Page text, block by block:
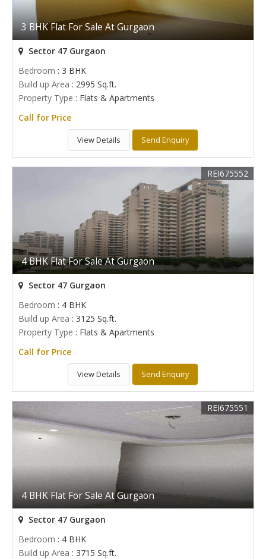
3 BHK Flat For Sale At Gurgaon
Sector 47 Gurgaon
Bedroom : 3 BHK
Build up Area : 2995 Sq.ft.
Property Type : Flats & Apartments
Call for Price
View Details Send Enquiry
4 BHK Flat For Sale At Gurgaon
REI675552
Sector 47 Gurgaon
Bedroom : 4 BHK
Build up Area : 3125 Sq.ft.
Property Type : Flats & Apartments
Call for Price
View Details Send Enquiry
4 BHK Flat For Sale At Gurgaon
REI675551
Sector 47 Gurgaon
Bedroom : 4 BHK
Build up Area : 3715 Sq.ft.